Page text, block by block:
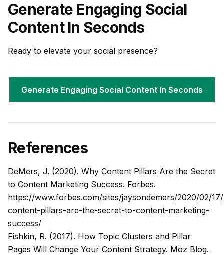
Generate Engaging Social
Content In Seconds
Ready to elevate your social presence?
Generate Engaging Social Content In Seconds
References
DeMers, J. (2020). Why Content Pillars Are the Secret
to Content Marketing Success. Forbes.
https://www.forbes.com/sites/jaysondemers/2020/02/
content-pillars-are-the-secret-to-content-marketing-
success/
Fishkin, R. (2017). How Topic Clusters and Pillar
Pages Will Change Your Content Strategy. Moz Blog.